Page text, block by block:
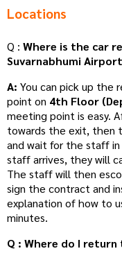
Locations
Q : Where is the car
Suvarnabhumi
A: You can pick up the
point on 4th Floor
meeting point is easy.
towards the exit, then
and wait for the staff
staff arrives, they will
The staff will then
sign the contract and
explanation of how to
minutes.
Q : Where do I